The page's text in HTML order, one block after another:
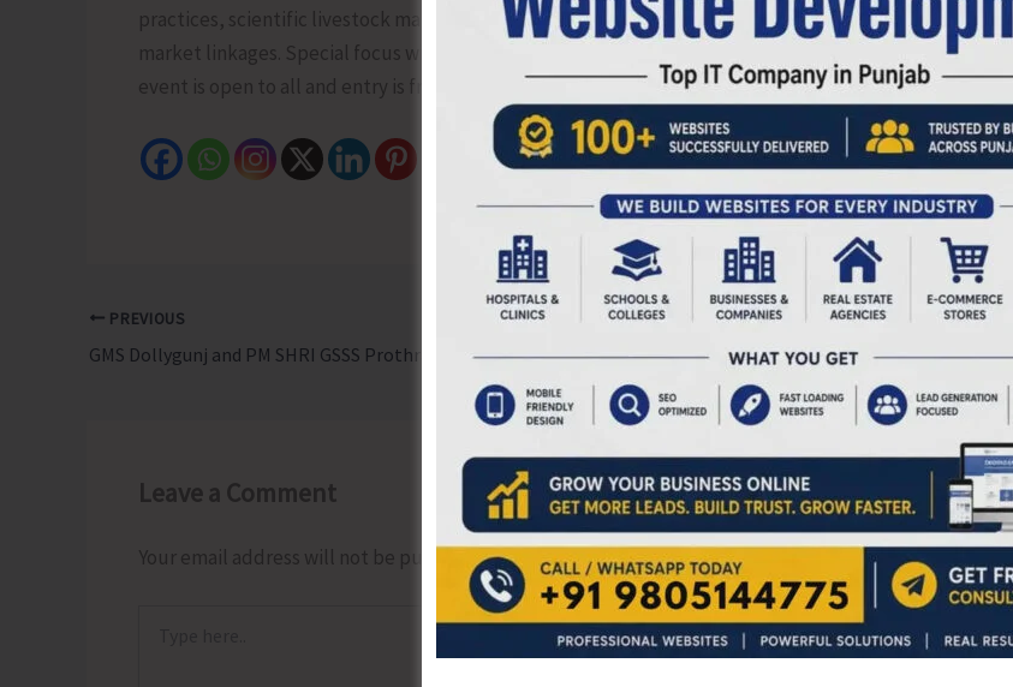
practices, scientific livestock management, horticultural technologies, post-harvest processing and
market linkages. Special focus will be given to agripreneurship and business incubation support. The
event is open to all and entry is free from 9 am to 6 pm. Farmers and stakeholders are cordially invited.
PREVIOUS
Leave a Comment
Your email address will not be published.Required fields are marked*